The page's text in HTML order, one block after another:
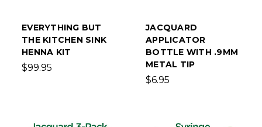
EVERYTHING BUT
THE KITCHEN SINK
HENNA KIT
$99.95
JACQUARD
APPLICATOR
BOTTLE WITH .9MM
METAL TIP
$6.95